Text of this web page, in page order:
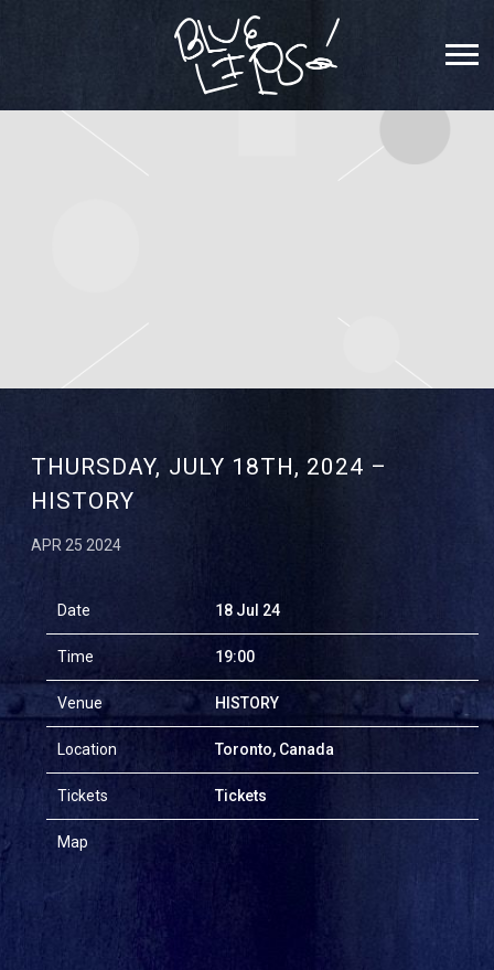
SCHOOLBOY
Q
THURSDAY, JULY 18TH, 2024 –
HISTORY
APR 25 2024
Date 18 Jul 24
Time 19:00
Venue HISTORY
Location Toronto, Canada
Tickets Tickets
Map